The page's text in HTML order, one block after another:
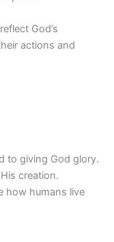
God’s
actions and
to giving God glory.
creation.
how humans live